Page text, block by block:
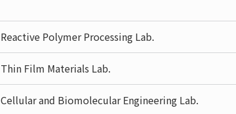
Reactive Polymer Processing Lab.
Thin Film Materials Lab.
Cellular and Biomolecular Engineering Lab.